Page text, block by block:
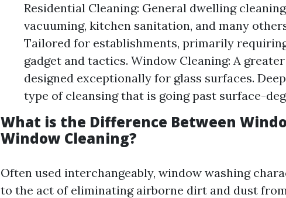
Residential Cleaning: General dwelling
vacuuming, kitchen sanitation, and many
Tailored for establishments, primarily
gadget and tactics. Window Cleaning: A
designed exceptionally for glass surfaces.
type of cleansing that is going past surface-
What is the Difference Between
Window Cleaning?
Often used interchangeably, window washing
to the act of eliminating airborne dirt and dust